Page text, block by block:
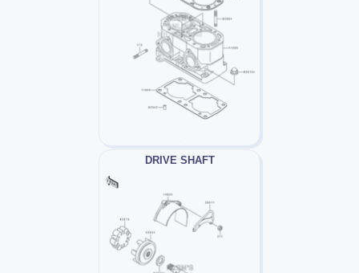
DRIVE SHAFT